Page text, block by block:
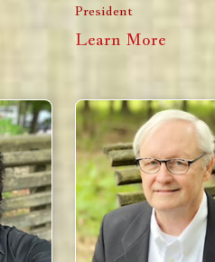
President
Learn More